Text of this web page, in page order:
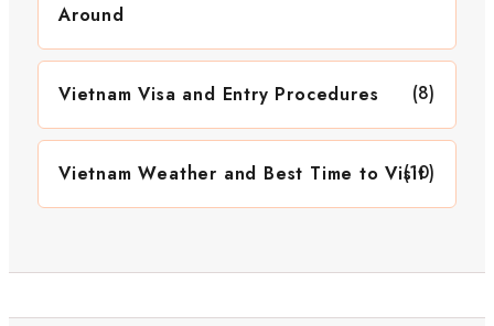
Around
Vietnam Visa and Entry Procedures (8)
Vietnam Weather and Best Time to Visit
(10)